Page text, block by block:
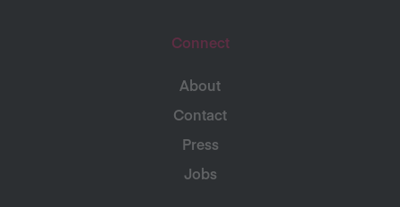
Connect
About
Contact
Press
Jobs